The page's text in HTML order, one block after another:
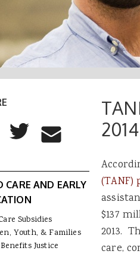
2014
(TANF)
$137
2013.
care,
Sharing Buttons
to Facebook
Share to Twitter
Share to Email
CARE AND EARLY
Subsidies
Youth, & Families
Justice